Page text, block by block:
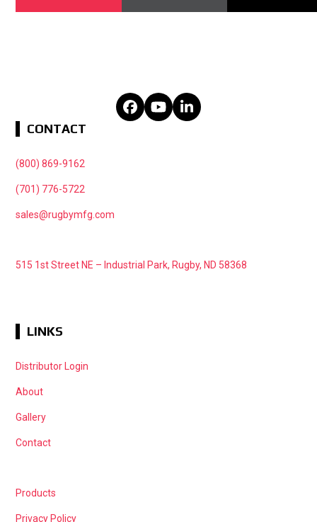
Facebook
YouTubeLinkedIn
CONTACT
(800) 869-9162
(701) 776-5722
sales@rugbymfg.com
515 1st Street NE – Industrial Park, Rugby, ND 58368
LINKS
Distributor Login
About
Gallery
Contact
Products
Privacy Policy